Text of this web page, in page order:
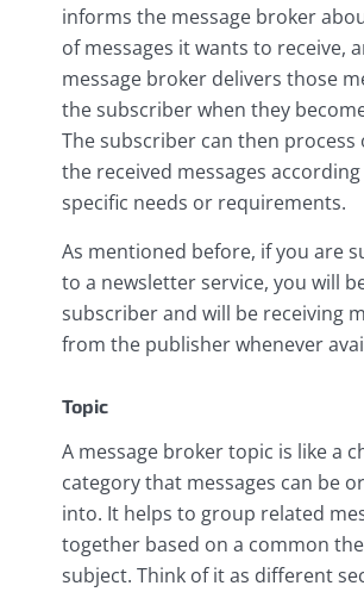
informs the message broker
of messages it wants to receive,
message broker delivers those
the subscriber when they
The subscriber can then process
the received messages
specific needs or requirements.
As mentioned before, if you are
to a newsletter service, you will
subscriber and will be receiving
from the publisher whenever
Topic
A message broker topic is like a
category that messages can be
into. It helps to group related
together based on a common
subject. Think of it as different